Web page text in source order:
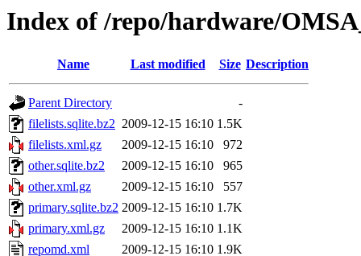
Index of /repo/hardware/
Name Last modified Size Description
Parent Directory
-
filelists.sqlite.bz2 2009-12-15 16:10 1.5K
filelists.xml.gz
2009-12-15 16:10
972
other.sqlite.bz2
2009-12-15 16:10
965
other.xml.gz
2009-12-15 16:10
557
primary.sqlite.bz2 2009-12-15 16:10 1.7K
primary.xml.gz
2009-12-15 16:10 1.1K
repomd.xml
2009-12-15 16:10 1.9K